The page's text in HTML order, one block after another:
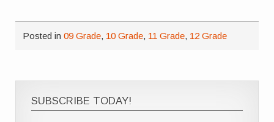
Posted in09 Grade, 10 Grade, 11 Grade, 12 Grade
SUBSCRIBE TODAY!